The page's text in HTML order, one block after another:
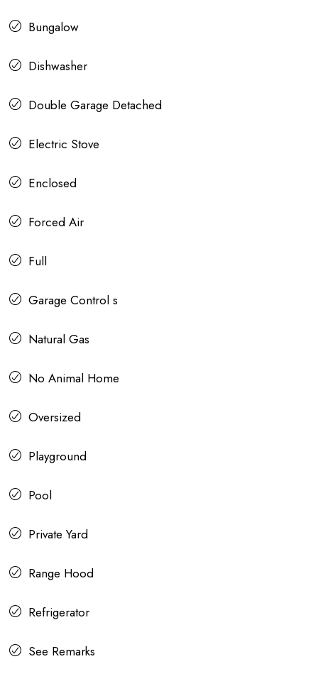
Bungalow
Dishwasher
Double Garage Detached
Electric Stove
Enclosed
Forced Air
Full
Garage Control s
Natural Gas
No Animal Home
Oversized
Playground
Pool
Private Yard
Range Hood
Refrigerator
See Remarks